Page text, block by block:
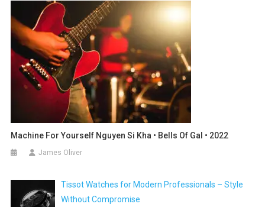
Machine For Yourself Nguyen Si Kha • Bells Of Gal • 2022
James Oliver
Tissot Watches for Modern Professionals – Style
Without Compromise